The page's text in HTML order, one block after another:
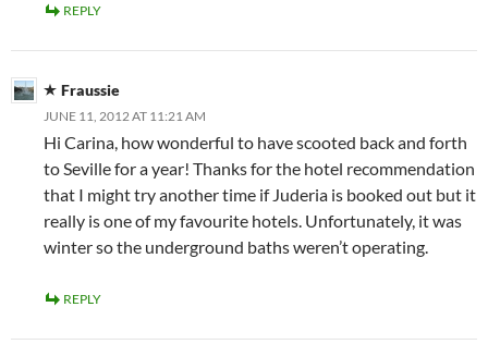
REPLY
Fraussie
JUNE 11, 2012 AT 11:21 AM
Hi Carina, how wonderful to have scooted back and forth
to Seville for a year! Thanks for the hotel recommendation
that I might try another time if Juderia is booked out but it
really is one of my favourite hotels. Unfortunately, it was
winter so the underground baths weren’t operating.
REPLY